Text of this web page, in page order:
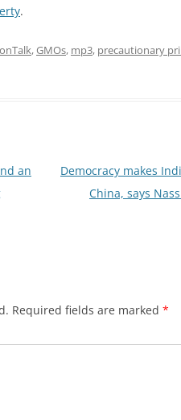
.
,GMOs, mp3, precautionary
an
Democracy makes
China, says
Required fields are marked *